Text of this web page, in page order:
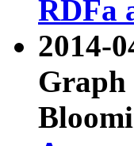
RDFa
2014-
Graph